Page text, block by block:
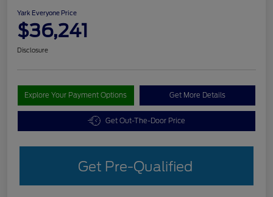
Yark Everyone Price
$36,241
Disclosure
Explore Your Payment Options Get More Details
Get Out-The-Door Price
Get Pre-Qualified